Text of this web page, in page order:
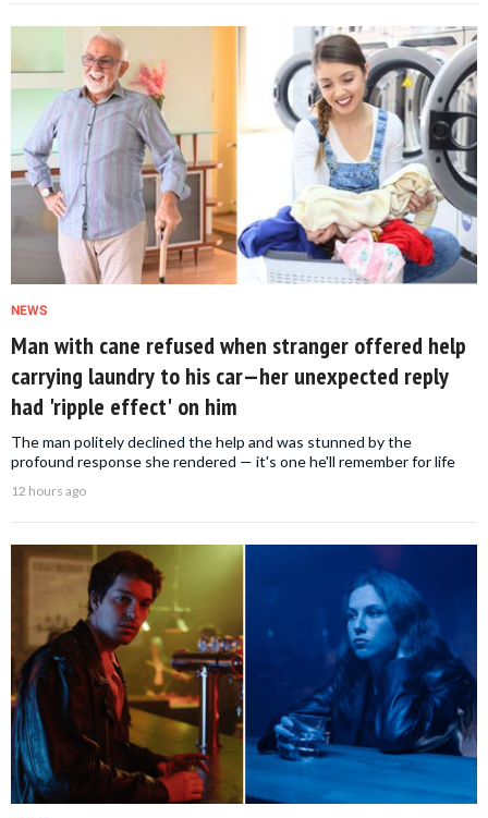
NEWS
Man with cane refused when stranger offered help
carrying laundry to his car—her unexpected reply
had 'ripple effect' on him
The man politely declined the help and was stunned by the
profound response she rendered — it's one he'll remember for life
12 hours ago